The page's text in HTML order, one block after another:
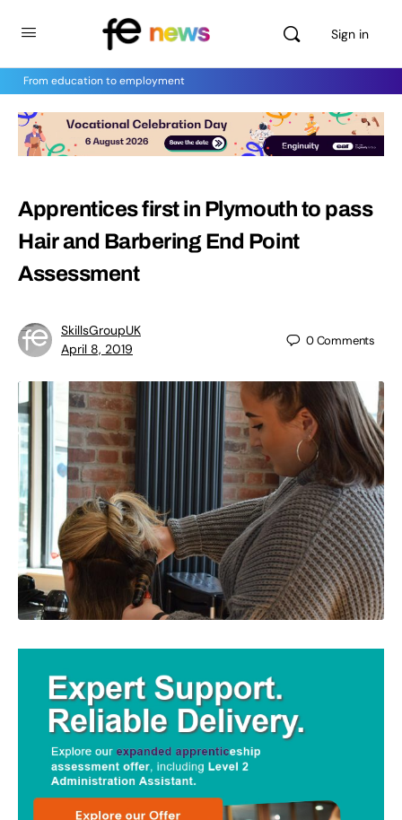
Sign in
From education to employment
Apprentices first in Plymouth to pass
Hair and Barbering End Point
Assessment
SkillsGroupUK
April 8, 2019
0Comments